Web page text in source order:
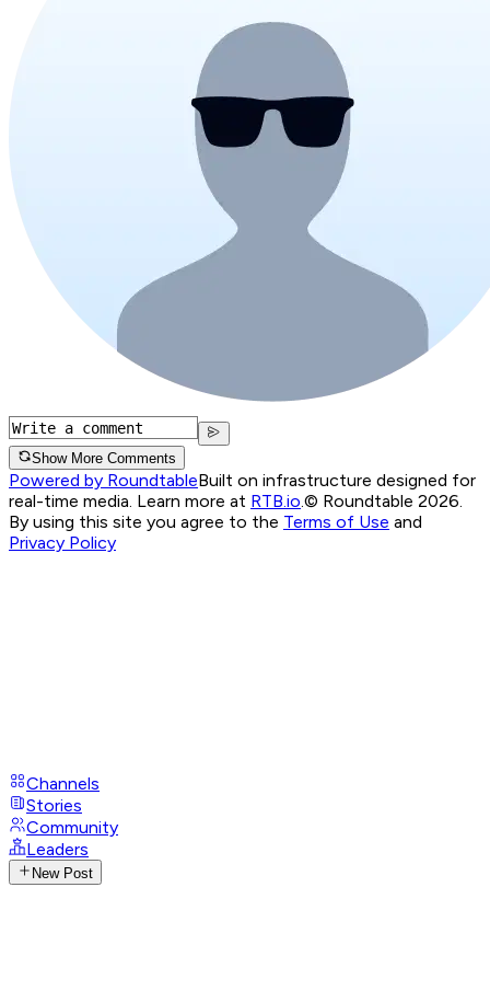
Show More Comments
Powered by RoundtableBuilt on infrastructure designed for
real-time media. Learn more at RTB.io.© Roundtable 2026.
By using this site you agree to the Terms of Use and
Privacy Policy
Channels
Stories
Community
Leaders
New Post